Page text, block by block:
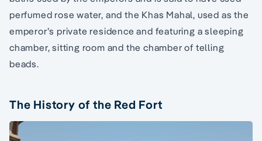
perfumed rose water, and the Khas Mahal, used as the
emperor’s private residence and featuring a sleeping
chamber, sitting room and the chamber of telling
beads.
The History of the Red Fort